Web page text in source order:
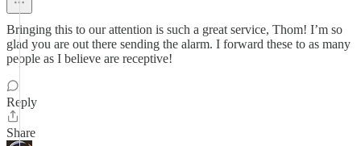
Bringing this to our attention is such a great service, Thom! I’m so
glad you are out there sending the alarm. I forward these to as many
people as I believe are receptive!
Reply
Share